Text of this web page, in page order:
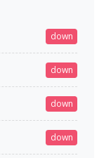
down
down
down
down